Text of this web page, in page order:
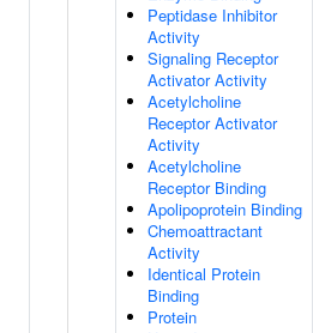
Peptidase Inhibitor
Activity
Signaling Receptor
Activator Activity
Acetylcholine
Receptor Activator
Activity
Acetylcholine
Receptor Binding
Apolipoprotein Binding
Chemoattractant
Activity
Identical Protein
Binding
Protein